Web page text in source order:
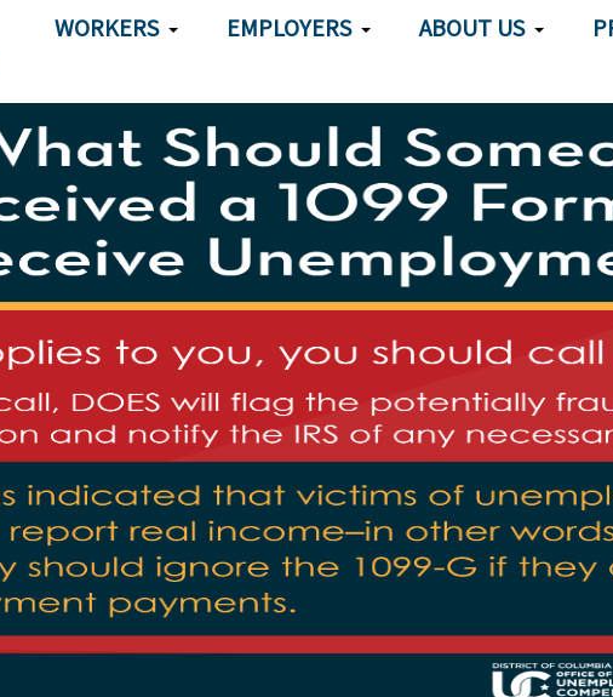
WORKERS EMPLOYERS ABOUT US